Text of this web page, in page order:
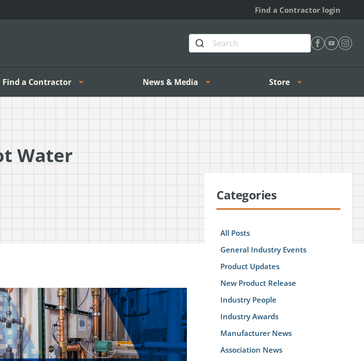
Find a Contractor login
Find a Contractor News & Media Store
Water
Categories
All Posts
General Industry Events
Product Updates
New Product Release
Industry People
Industry Awards
Manufacturer News
Association News